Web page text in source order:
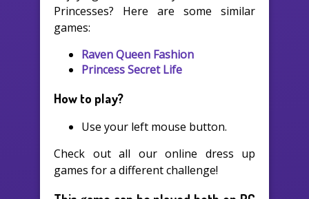
Princesses? Here are some similar
games:
Raven Queen Fashion
Princess Secret Life
How to play?
Use your left mouse button.
Check out all our online dress up
games for a different challenge!